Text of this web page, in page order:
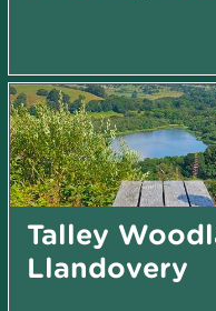
Talley
Llandovery